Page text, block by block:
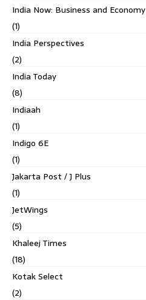
India Now: Business and Economy
(1)
India Perspectives
(2)
India Today
(8)
Indiaah
(1)
Indigo 6E
(1)
Jakarta Post / J Plus
(1)
JetWings
(5)
Khaleej Times
(18)
Kotak Select
(2)